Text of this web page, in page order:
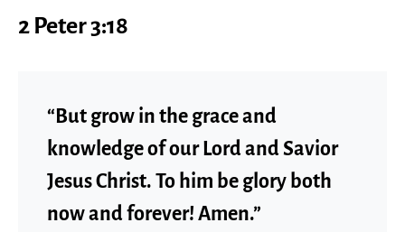
2 Peter 3:18
“But grow in the grace and
knowledge of our Lord and Savior
Jesus Christ. To him be glory both
now and forever! Amen.”